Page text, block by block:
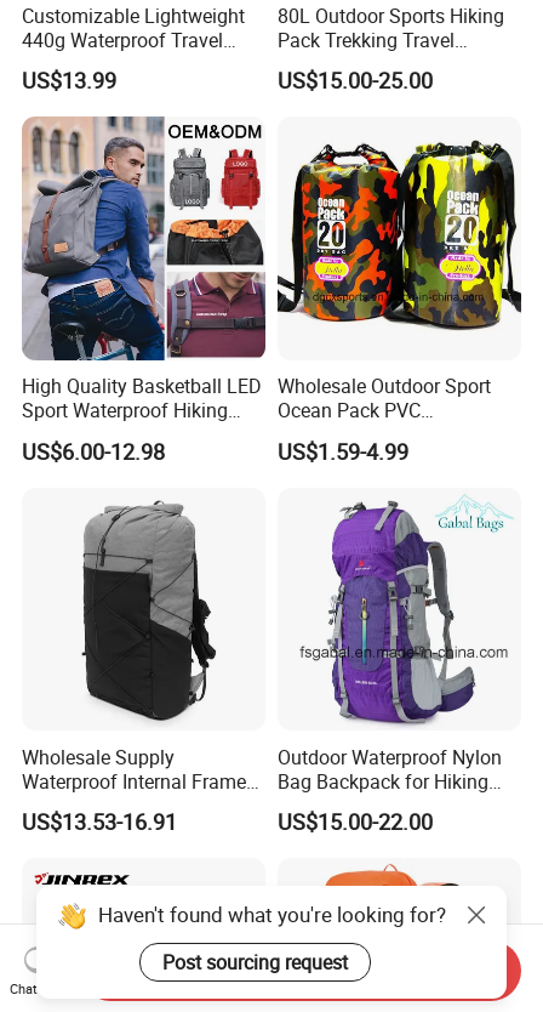
Customizable Lightweight
440g Waterproof Travel
Backpack for 2-3 Days Trips
US$13.99
80L Outdoor Sports Hiking
Pack Trekking Travel
Mountaineering Backpack
Bag
US$15.00-25.00
High Quality Basketball LED
Sport Waterproof Hiking
Designer Travel Laptop
Wholesale Kid Recycled
Leather School Custom
Backpack
US$6.00-12.98
Wholesale Outdoor Sport
Ocean Pack PVC
Waterproof Floating 500d
Dry Bag Backpack,
Sack, Lightweight Duffel
Hilking Dry Bag Water Sport
US$1.59-4.99
Wholesale Supply
Waterproof Internal Frame
Roll Top 35L Hiking
Backpack for Backpacking
US$13.53-16.91
Outdoor Waterproof Nylon
Bag Backpack for Hiking
Travel Trekking Sports
US$15.00-22.00
Haven't found what you're looking for?
Post sourcing request
Chat Now
Send Inquiry